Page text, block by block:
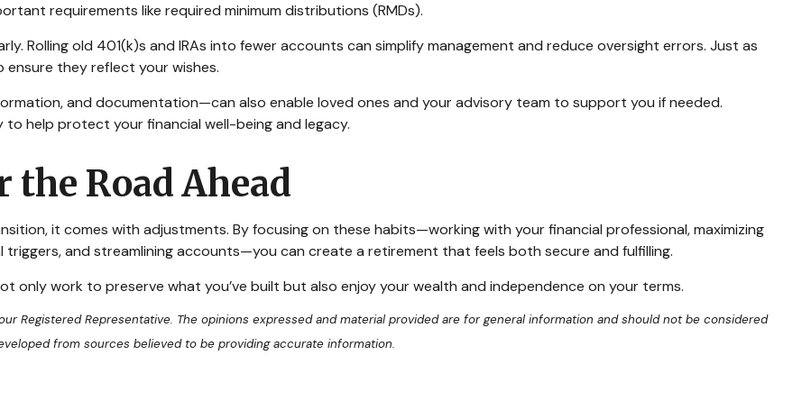
requirements like required minimum distributions (RMDs).
Rolling old 401(k)s and IRAs into fewer accounts can simplify management and reduce oversight errors. Just as
they reflect your wishes.
and documentation—can also enable loved ones and your advisory team to support you if needed.
to help protect your financial well-being and legacy.
Road Ahead
it comes with adjustments. By focusing on these habits—working with your financial professional, maximizing
and streamlining accounts—you can create a retirement that feels both secure and fulfilling.
work to preserve what you’ve built but also enjoy your wealth and independence on your terms.
Registered Representative. The opinions expressed and material provided are for general information and should not be considered
from sources believed to be providing accurate information.